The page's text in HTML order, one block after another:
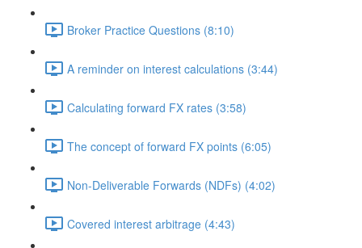
Broker Practice Questions (8:10)
A reminder on interest calculations (3:44)
Calculating forward FX rates (3:58)
The concept of forward FX points (6:05)
Non-Deliverable Forwards (NDFs) (4:02)
Covered interest arbitrage (4:43)